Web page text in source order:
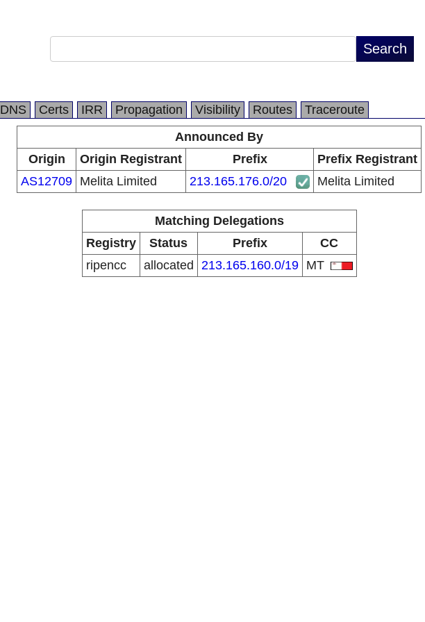
DNS Certs IRR Propagation Visibility Routes
Traceroute
Announced By
Origin
Origin Registrant Prefix
Prefix Registrant
AS12709 Melita Limited 213.165.176.0/20 Melita Limited
Matching Delegations
Registry
Status Prefix
CC
ripencc
allocated 213.165.160.0/19 MT